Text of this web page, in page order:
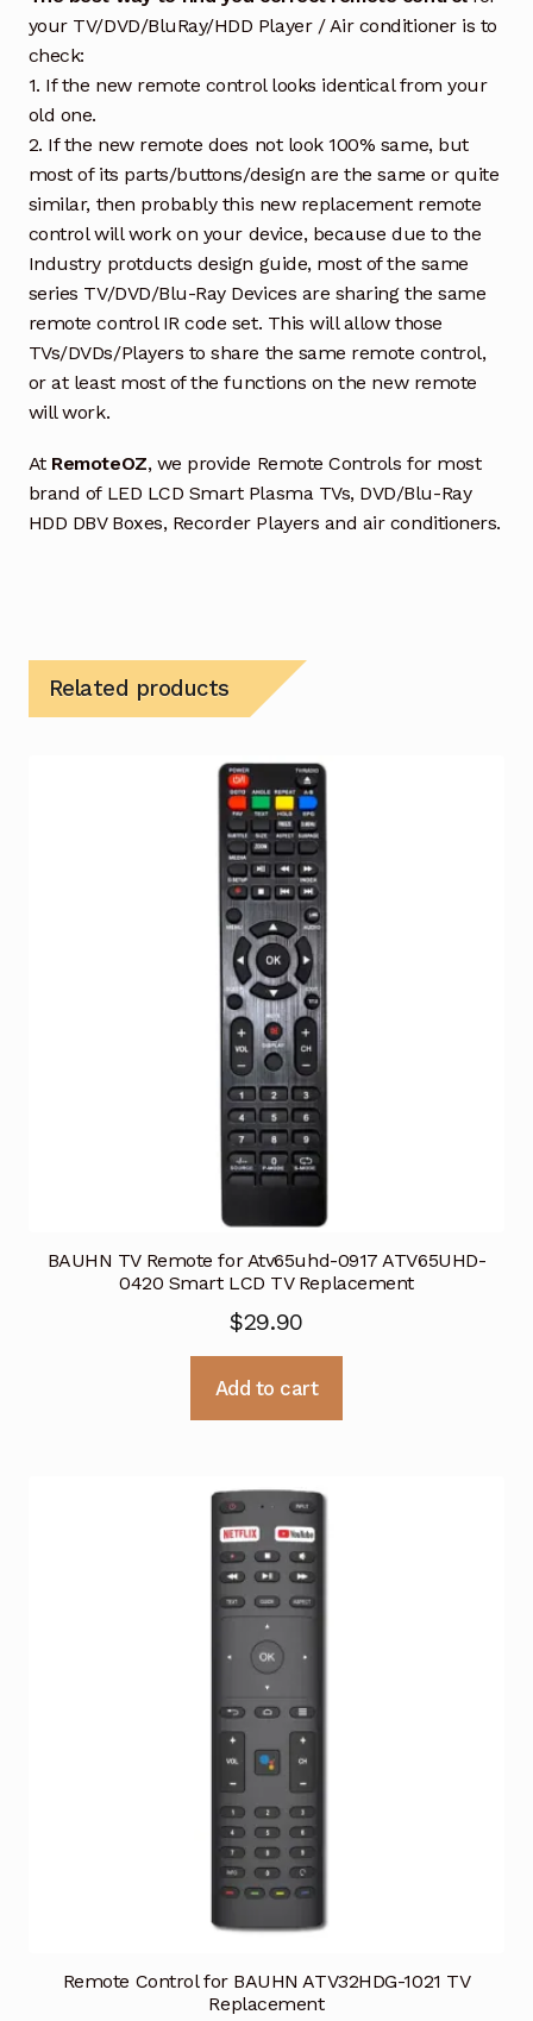
your TV/DVD/BluRay/HDD Player / Air conditioner is to
check:
1. If the new remote control looks identical from your
old one.
2. If the new remote does not look 100% same, but
most of its parts/buttons/design are the same or quite
similar, then probably this new replacement remote
control will work on your device, because due to the
Industry protducts design guide, most of the same
series TV/DVD/Blu-Ray Devices are sharing the same
remote control IR code set. This will allow those
TVs/DVDs/Players to share the same remote control,
or at least most of the functions on the new remote
will work.
At RemoteOZ, we provide Remote Controls for most
brand of LED LCD Smart Plasma TVs, DVD/Blu-Ray
HDD DBV Boxes, Recorder Players and air conditioners.
Related products
BAUHN TV Remote for Atv65uhd-0917 ATV65UHD-
0420 Smart LCD TV Replacement
$29.90
Add to cart
Remote Control for BAUHN ATV32HDG-1021 TV
Replacement